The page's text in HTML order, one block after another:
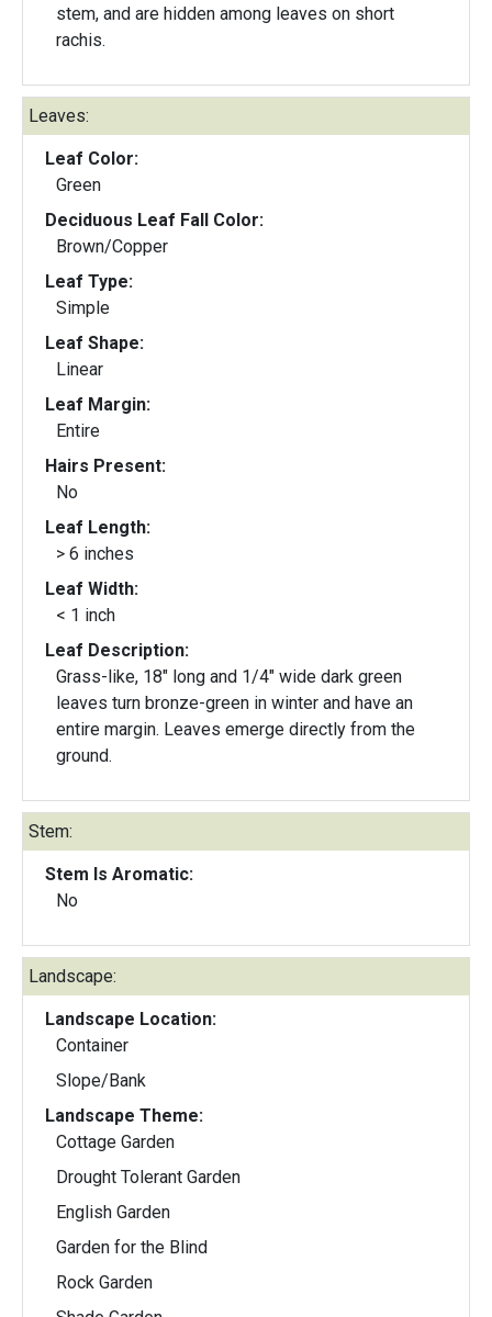
stem, and are hidden among leaves on short
rachis.
Leaves:
Leaf Color:
Green
Deciduous Leaf Fall Color:
Brown/Copper
Leaf Type:
Simple
Leaf Shape:
Linear
Leaf Margin:
Entire
Hairs Present:
No
Leaf Length:
> 6 inches
Leaf Width:
< 1 inch
Leaf Description:
Grass-like, 18" long and 1/4" wide dark green
leaves turn bronze-green in winter and have an
entire margin. Leaves emerge directly from the
ground.
Stem:
Stem Is Aromatic:
No
Landscape:
Landscape Location:
Container
Slope/Bank
Landscape Theme:
Cottage Garden
Drought Tolerant Garden
English Garden
Garden for the Blind
Rock Garden